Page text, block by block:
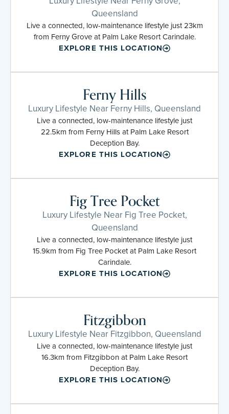
Queensland
Live a connected, low-maintenance lifestyle just 23km
from Ferny Grove at Palm Lake Resort Carindale.
EXPLORE THIS LOCATION
Ferny Hills
Luxury Lifestyle Near Ferny Hills, Queensland
Live a connected, low-maintenance lifestyle just
22.5km from Ferny Hills at Palm Lake Resort
Deception Bay.
EXPLORE THIS LOCATION
Fig Tree Pocket
Luxury Lifestyle Near Fig Tree Pocket,
Queensland
Live a connected, low-maintenance lifestyle just
15.9km from Fig Tree Pocket at Palm Lake Resort
Carindale.
EXPLORE THIS LOCATION
Fitzgibbon
Luxury Lifestyle Near Fitzgibbon, Queensland
Live a connected, low-maintenance lifestyle just
16.3km from Fitzgibbon at Palm Lake Resort
Deception Bay.
EXPLORE THIS LOCATION